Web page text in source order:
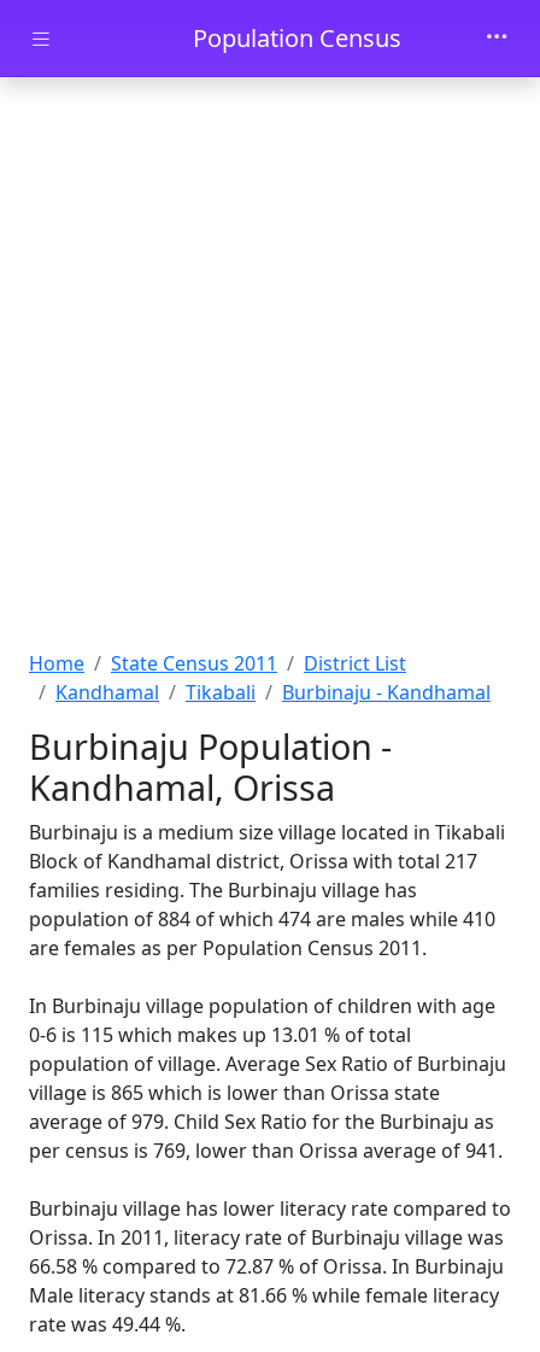
Skip to main contentPopulation Census
Home State Census 2011
District List
Kandhamal
Tikabali Burbinaju - Kandhamal
Burbinaju Population -
Kandhamal, Orissa
Burbinaju is a medium size village located in Tikabali
Block of Kandhamal district, Orissa with total 217
families residing. The Burbinaju village has
population of 884 of which 474 are males while 410
are females as per Population Census 2011.
In Burbinaju village population of children with age
0-6 is 115 which makes up 13.01 % of total
population of village. Average Sex Ratio of Burbinaju
village is 865 which is lower than Orissa state
average of 979. Child Sex Ratio for the Burbinaju as
per census is 769, lower than Orissa average of 941.
Burbinaju village has lower literacy rate compared to
Orissa. In 2011, literacy rate of Burbinaju village was
66.58 % compared to 72.87 % of Orissa. In Burbinaju
Male literacy stands at 81.66 % while female literacy
rate was 49.44 %.